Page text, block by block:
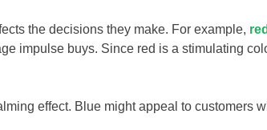
the decisions they make. For example,
impulse buys. Since red is a stimulating
effect. Blue might appeal to customers